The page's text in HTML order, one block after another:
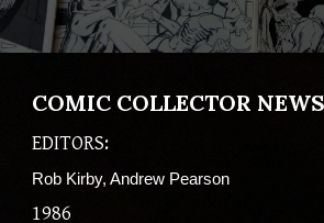
COMIC COLLECTOR NEWS
EDITORS:
Rob Kirby, Andrew Pearson
1986